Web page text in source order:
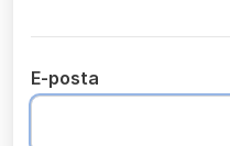
E-posta